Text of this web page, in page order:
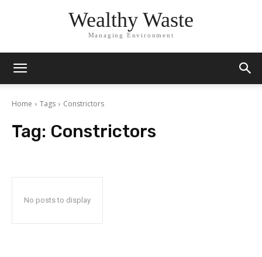
Wealthy Waste
Managing Environment
Home Tags Constrictors
Tag: Constrictors
No posts to display